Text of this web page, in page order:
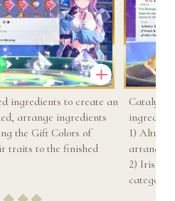
ingredients to create an
arrange ingredients
the Gift Colors of
traits to the finished
Catalyst
1) Altus:
arrange
2) Iris
category